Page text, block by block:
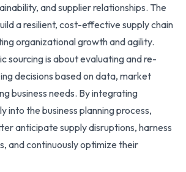
and supplier relationships. The
a resilient, cost-effective supply chain
organizational growth and agility.
sourcing is about evaluating and re-
decisions based on data, market
business needs. By integrating
into the business planning process,
anticipate supply disruptions, harness
and continuously optimize their